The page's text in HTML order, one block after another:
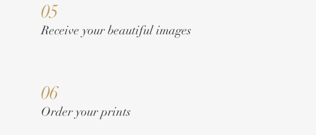
05
Receive your beautiful images
06
Order your prints